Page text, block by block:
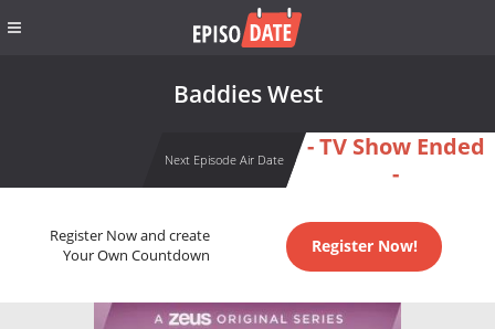
Baddies West
Next Episode Air Date
- TV Show Ended
-
Register Now and create
Your Own Countdown
Register Now!